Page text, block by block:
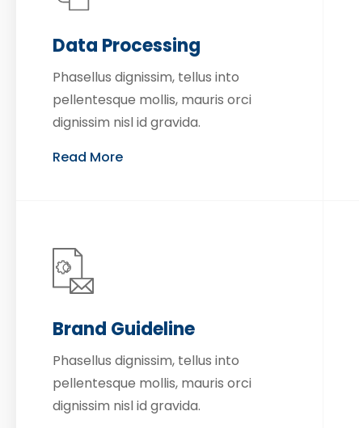
Data Processing
Phasellus dignissim, tellus into
pellentesque mollis, mauris orci
dignissim nisl id gravida.
Read More
Brand Guideline
Phasellus dignissim, tellus into
pellentesque mollis, mauris orci
dignissim nisl id gravida.